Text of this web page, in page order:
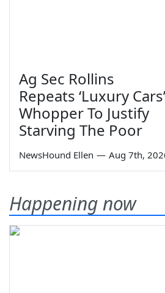
Ag Sec Rollins
Repeats ‘Luxury Cars’
Whopper To Justify
Starving The Poor
NewsHound Ellen — Aug 7th,
Happening now